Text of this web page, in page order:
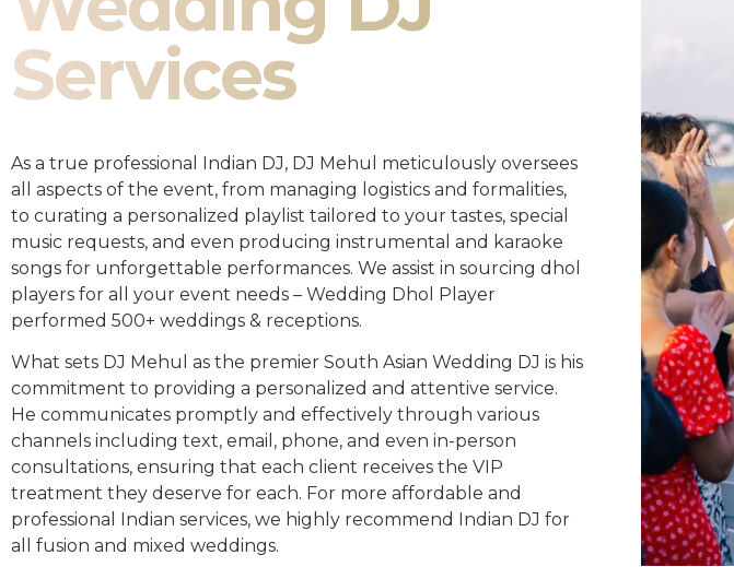
Services
As a true professional Indian DJ, DJ Mehul meticulously oversees
all aspects of the event, from managing logistics and formalities,
to curating a personalized playlist tailored to your tastes, special
music requests, and even producing instrumental and karaoke
songs for unforgettable performances. We assist in sourcing dhol
players for all your event needs – Wedding Dhol Player
performed 500+ weddings & receptions.
What sets DJ Mehul as the premier South Asian Wedding DJ is his
commitment to providing a personalized and attentive service.
He communicates promptly and effectively through various
channels including text, email, phone, and even in-person
consultations, ensuring that each client receives the VIP
treatment they deserve for each. For more affordable and
professional Indian services, we highly recommend Indian DJ for
all fusion and mixed weddings.​